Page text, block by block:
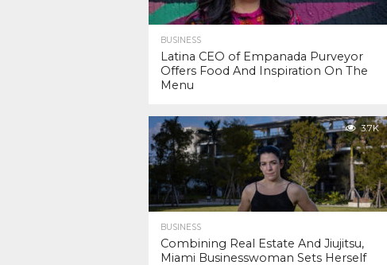
BUSINESS
Latina CEO of Empanada Purveyor
Offers Food And Inspiration On The
Menu
3.7K
BUSINESS
Combining Real Estate And Jiujitsu,
Miami Businesswoman Sets Herself